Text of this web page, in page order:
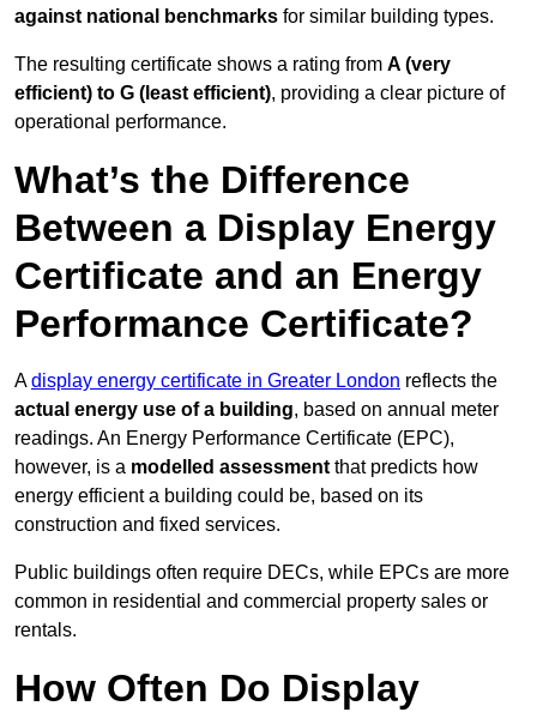
against national benchmarks for similar building types.
The resulting certificate shows a rating from A (very
efficient) to G (least efficient), providing a clear picture of
operational performance.
What’s the Difference
Between a Display Energy
Certificate and an Energy
Performance Certificate?
Adisplay energy certificate in Greater London reflects the
actual energy use of a building, based on annual meter
readings. An Energy Performance Certificate (EPC),
however, is a modelled assessment that predicts how
energy efficient a building could be, based on its
construction and fixed services.
Public buildings often require DECs, while EPCs are more
common in residential and commercial property sales or
rentals.
How Often Do Display